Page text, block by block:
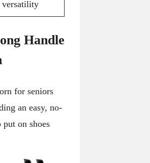
versatility
Handle
for seniors
an easy, no-
on shoes